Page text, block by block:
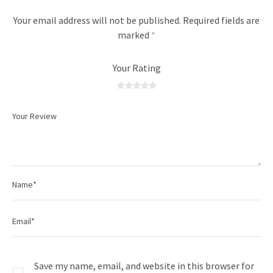
Your email address will not be published. Required fields are
marked *
Your Rating
Save my name, email, and website in this browser for